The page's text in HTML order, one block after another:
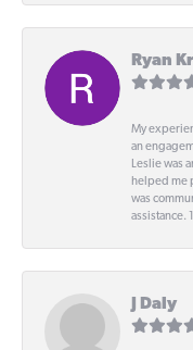
Ryan
My
an
Leslie was
helped me
was
assistance.
J Daly